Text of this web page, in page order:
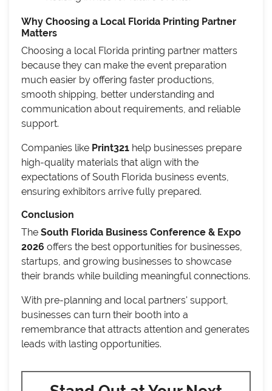
Why Choosing a Local Florida Printing Partner
Matters
Choosing a local Florida printing partner matters
because they can make the event preparation
much easier by offering faster productions,
smooth shipping, better understanding and
communication about requirements, and reliable
support.
Companies like Print321 help businesses prepare
high-quality materials that align with the
expectations of South Florida business events,
ensuring exhibitors arrive fully prepared.
Conclusion
The South Florida Business Conference & Expo
2026 offers the best opportunities for businesses,
startups, and growing businesses to showcase
their brands while building meaningful connections.
With pre-planning and local partners' support,
businesses can turn their booth into a
remembrance that attracts attention and generates
leads with lasting opportunities.